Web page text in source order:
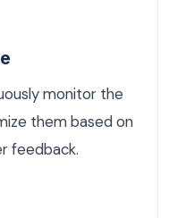
monitor the
them based on
feedback.